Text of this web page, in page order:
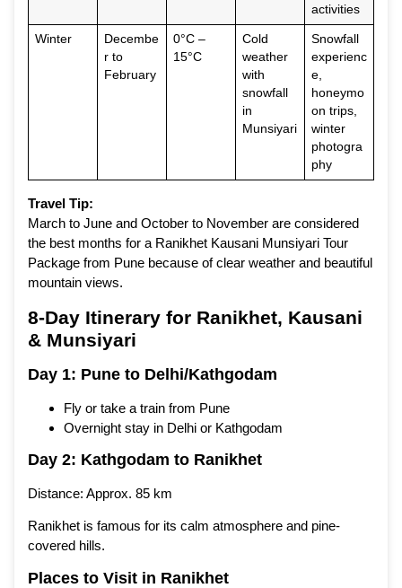
activities
Winter
Decembe
r to
February
0°C –
15°C
Cold
weather
with
snowfall
in
Munsiyari
Snowfall
experienc
e,
honeymo
on trips,
winter
photogra
phy
Travel Tip:
March to June and October to November are considered
the best months for a Ranikhet Kausani Munsiyari Tour
Package from Pune because of clear weather and beautiful
mountain views.
8-Day Itinerary for Ranikhet, Kausani
& Munsiyari
Day 1: Pune to Delhi/Kathgodam
Fly or take a train from Pune
Overnight stay in Delhi or Kathgodam
Day 2: Kathgodam to Ranikhet
Distance: Approx. 85 km
Ranikhet is famous for its calm atmosphere and pine-
covered hills.
Places to Visit in Ranikhet